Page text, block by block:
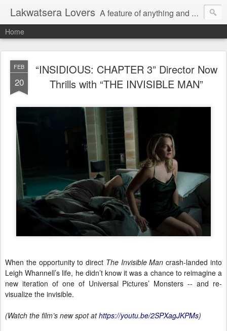
Lakwatsera Lovers A feature of anything and everything
Home
FEB
20
“INSIDIOUS: CHAPTER 3” Director Now
Thrills with “THE INVISIBLE MAN”
When the opportunity to direct The Invisible Man crash-landed into
Leigh Whannell’s life, he didn’t know it was a chance to reimagine a
new iteration of one of Universal Pictures’ Monsters -- and re-
visualize the invisible.
(Watch the film’s new spot athttps://youtu.be/2SPXagJKPMs)